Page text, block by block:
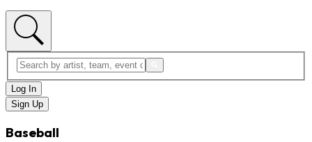
Log In
Sign Up
Baseball